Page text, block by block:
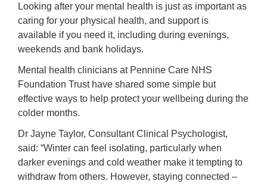
Looking after your mental health is just as important as
caring for your physical health, and support is
available if you need it, including during evenings,
weekends and bank holidays.
Mental health clinicians at Pennine Care NHS
Foundation Trust have shared some simple but
effective ways to help protect your wellbeing during the
colder months.
Dr Jayne Taylor, Consultant Clinical Psychologist,
said: “Winter can feel isolating, particularly when
darker evenings and cold weather make it tempting to
withdraw from others. However, staying connected –